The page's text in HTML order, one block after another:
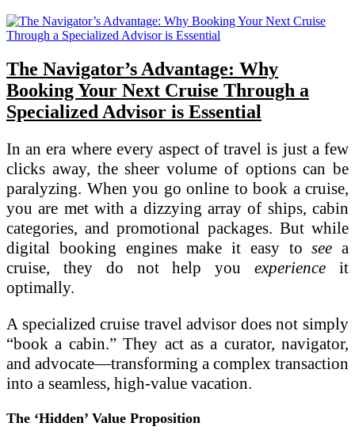
The Navigator’s Advantage: Why
Booking Your Next Cruise Through a
Specialized Advisor is Essential
In an era where every aspect of travel is just a few
clicks away, the sheer volume of options can be
paralyzing. When you go online to book a cruise,
you are met with a dizzying array of ships, cabin
categories, and promotional packages. But while
digital booking engines make it easy tosee a
cruise, they do not help youexperience it
optimally.
A specialized cruise travel advisor does not simply
“book a cabin.” They act as a curator, navigator,
and advocate—transforming a complex transaction
into a seamless, high-value vacation.
The ‘Hidden’ Value Proposition